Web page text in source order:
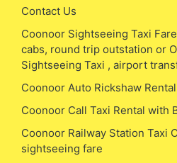
Contact Us
Coonoor Sightseeing Taxi
cabs, round trip outstation or
Sightseeing Taxi , airport
Coonoor Auto Rickshaw
Coonoor Call Taxi Rental with
Coonoor Railway Station Taxi
sightseeing fare